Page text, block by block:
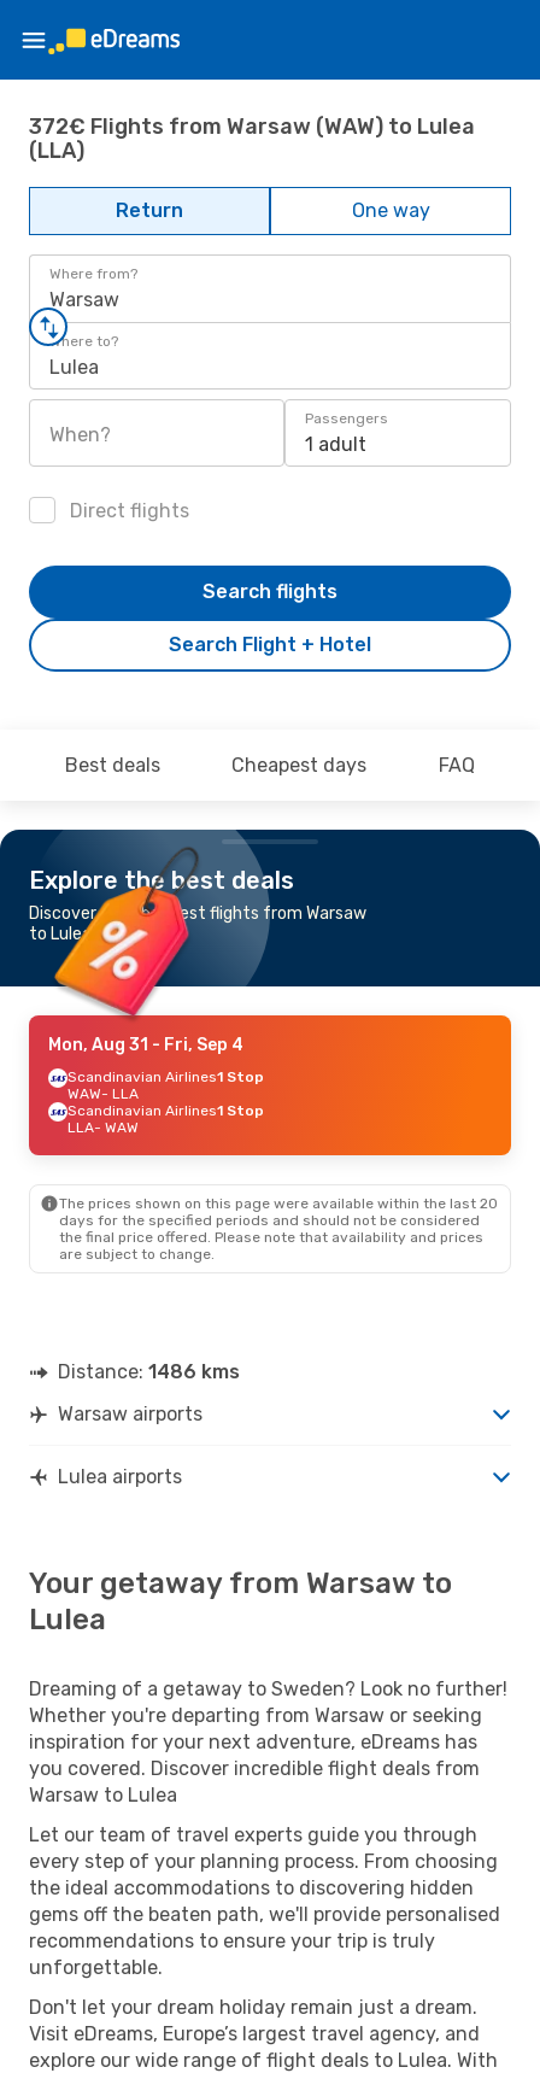
372€ Flights from Warsaw (WAW) to Lulea
(LLA)
Return One way
Where from?
Warsaw
Where to?
Lulea
When?
Passengers
1 adult
Direct flights
Search Flight + Hotel
Search flights
Best deals Cheapest days FAQ
Explore the best deals
Discover the cheapest flights from Warsaw
to Lulea
Mon, Aug 31 - Fri, Sep 4
Scandinavian Airlines1 Stop
WAW- LLA
Scandinavian Airlines1 Stop
LLA- WAW
The prices shown on this page were available within the last 20
days for the specified periods and should not be considered
the final price offered. Please note that availability and prices
are subject to change.
Distance: 1486 kms
Warsaw airports
Lulea airports
Your getaway from Warsaw to
Lulea
Dreaming of a getaway to Sweden? Look no further!
Whether you're departing from Warsaw or seeking
inspiration for your next adventure, eDreams has
you covered. Discover incredible flight deals from
Warsaw to Lulea
Let our team of travel experts guide you through
every step of your planning process. From choosing
the ideal accommodations to discovering hidden
gems off the beaten path, we'll provide personalised
recommendations to ensure your trip is truly
unforgettable.
Don't let your dream holiday remain just a dream.
Visit eDreams, Europe’s largest travel agency, and
explore our wide range of flight deals to Lulea. With